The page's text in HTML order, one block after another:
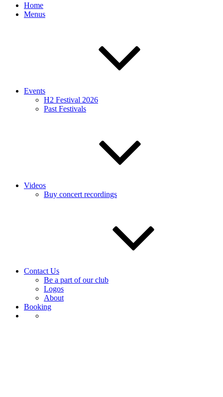
Home
Menus
Events
H2 Festival 2026
Past Festivals
Videos
Buy concert recordings
Contact Us
Be a part of our club
Logos
About
Booking